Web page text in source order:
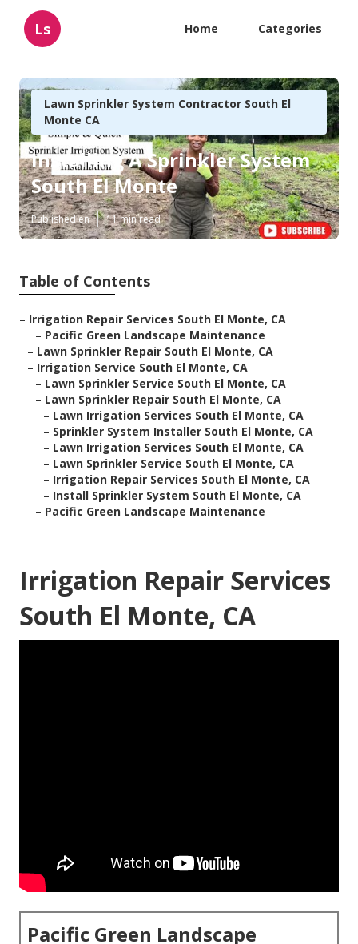
Ls Home Categories
Lawn Sprinkler System Contractor South El
Monte CA
Installing A Sprinkler System
South El Monte
Published en 11 min read
Table of Contents
– Irrigation Repair Services South El Monte, CA
– Pacific Green Landscape Maintenance
– Lawn Sprinkler Repair South El Monte, CA
– Irrigation Service South El Monte, CA
– Lawn Sprinkler Service South El Monte, CA
– Lawn Sprinkler Repair South El Monte, CA
– Lawn Irrigation Services South El Monte, CA
– Sprinkler System Installer South El Monte, CA
– Lawn Irrigation Services South El Monte, CA
– Lawn Sprinkler Service South El Monte, CA
– Irrigation Repair Services South El Monte, CA
– Install Sprinkler System South El Monte, CA
– Pacific Green Landscape Maintenance
Irrigation Repair Services
South El Monte, CA
Pacific Green Landscape